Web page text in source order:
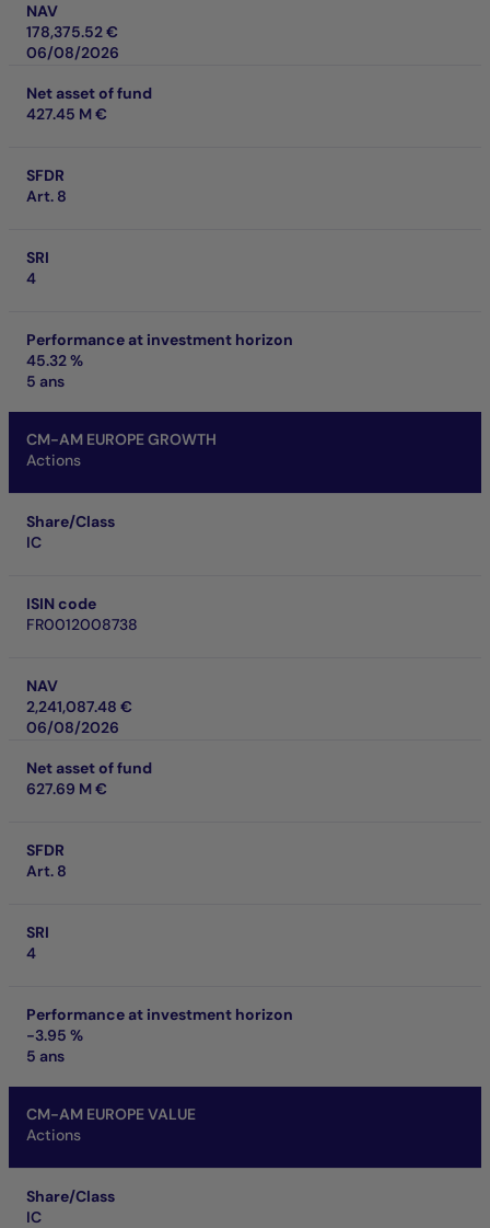
NAV
178,375.52 €
06/08/2026
Net asset of fund
427.45 M €
SFDR
Art. 8
SRI
4
Performance at investment horizon
45.32 %
5 ans
CM-AM EUROPE GROWTH
Actions
Share/Class
IC
ISIN code
FR0012008738
NAV
2,241,087.48 €
06/08/2026
Net asset of fund
627.69 M €
SFDR
Art. 8
SRI
4
Performance at investment horizon
-3.95 %
5 ans
CM-AM EUROPE VALUE
Actions
Share/Class
IC